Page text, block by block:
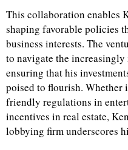
This collaboration enables
shaping favorable policies
business interests. The
to navigate the
ensuring that his
poised to flourish. Whether
friendly regulations in
incentives in real estate,
lobbying firm underscores